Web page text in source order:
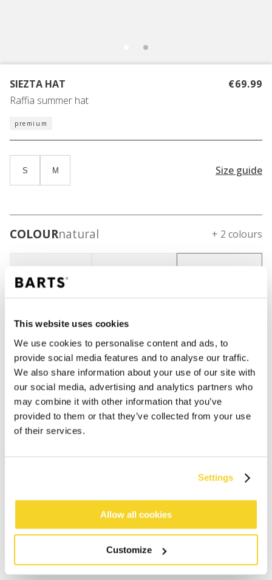
This website uses cookies
We use cookies to personalise content and ads, to
provide social media features and to analyse our traffic.
We also share information about your use of our site with
our social media, advertising and analytics partners who
may combine it with other information that you’ve
provided to them or that they’ve collected from your use
of their services.
Settings
Allow all cookies
Customize
SIEZTA HAT
Raffia summer hat
€69.99
premium
S M Size guide
COLOURnatural + 2 colours
will be shipped the same day
Free delivery for orders above € 50,- within The
Netherlands
30 days return policy